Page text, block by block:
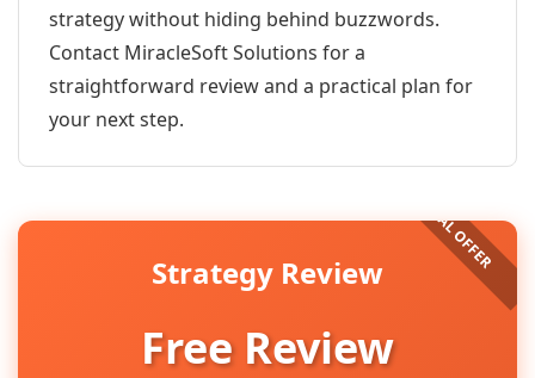
strategy without hiding behind buzzwords.
Contact MiracleSoft Solutions for a
straightforward review and a practical plan for
your next step.
Strategy Review
Free Review